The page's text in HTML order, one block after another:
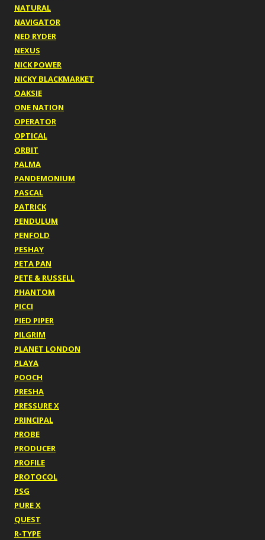
NATURAL
NAVIGATOR
NED RYDER
NEXUS
NICK POWER
NICKY BLACKMARKET
OAKSIE
ONE NATION
OPERATOR
OPTICAL
ORBIT
PALMA
PANDEMONIUM
PASCAL
PATRICK
PENDULUM
PENFOLD
PESHAY
PETA PAN
PETE & RUSSELL
PHANTOM
PICCI
PIED PIPER
PILGRIM
PLANET LONDON
PLAYA
POOCH
PRESHA
PRESSURE X
PRINCIPAL
PROBE
PRODUCER
PROFILE
PROTOCOL
PSG
PURE X
QUEST
R-TYPE